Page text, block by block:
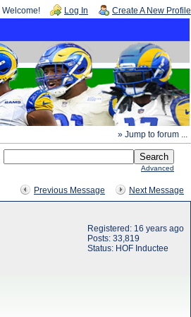
Welcome! Log In Create A New Profile
» Jump to forum ...
Advanced
Previous Message Next Message
Registered: 16 years ago
Posts: 33,819
Status: HOF Inductee